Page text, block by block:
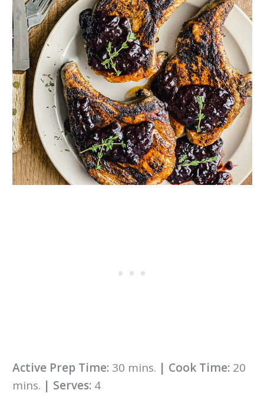
Active Prep Time: 30 mins. | Cook Time: 20
mins. | Serves: 4